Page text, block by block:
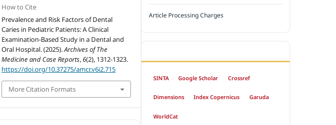
How to Cite
Prevalence and Risk Factors of Dental
Caries in Pediatric Patients: A Clinical
Examination-Based Study in a Dental and
Oral Hospital. (2025).Archives of The
Medicine and Case Reports,6(2), 1312-1323.
https://doi.org/10.37275/amcr.v6i2.715
More Citation Formats
Article Processing Charges
SINTA Google Scholar Crossref
Dimensions Index Copernicus Garuda
WorldCat